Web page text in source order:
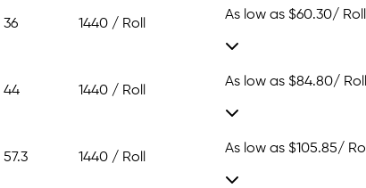
36 1440 / Roll
As low as $60.30/ Roll
44 1440 / Roll
As low as $84.80/ Roll
57.3 1440 / Roll
As low as $105.85/ Roll